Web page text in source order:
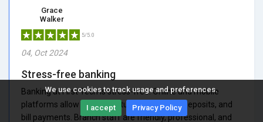
We use cookies to track usage and preferences.
I accept Privacy Policy
Grace
Walker
5/5.0
04, Oct 2024
Stress-free banking
Banking at First Tech is stress-free. Online and mobile
platforms allow fast and intuitive transfers, deposits, and
bill payments. Branch staff are friendly, professional, and